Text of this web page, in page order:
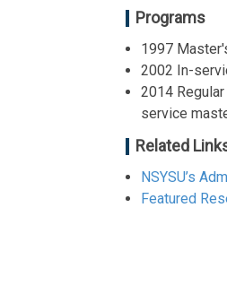
Programs
1997
2002 In-
2014
service
Related
NSYSU’s
Featured